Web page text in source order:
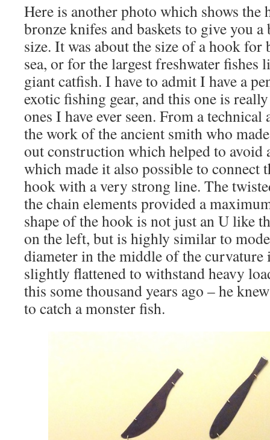
Here is another photo which shows the
bronze knifes and baskets to give you
size. It was about the size of a hook
sea, or for the largest freshwater fishes
giant catfish. I have to admit I have a
exotic fishing gear, and this one is
ones I have ever seen. From a
the work of the ancient smith who
out construction which helped to
which made it also possible to connect
hook with a very strong line. The
the chain elements provided a
shape of the hook is not just an U like
on the left, but is highly similar to
diameter in the middle of the curvature
slightly flattened to withstand heavy
this some thousand years ago – he
to catch a monster fish.